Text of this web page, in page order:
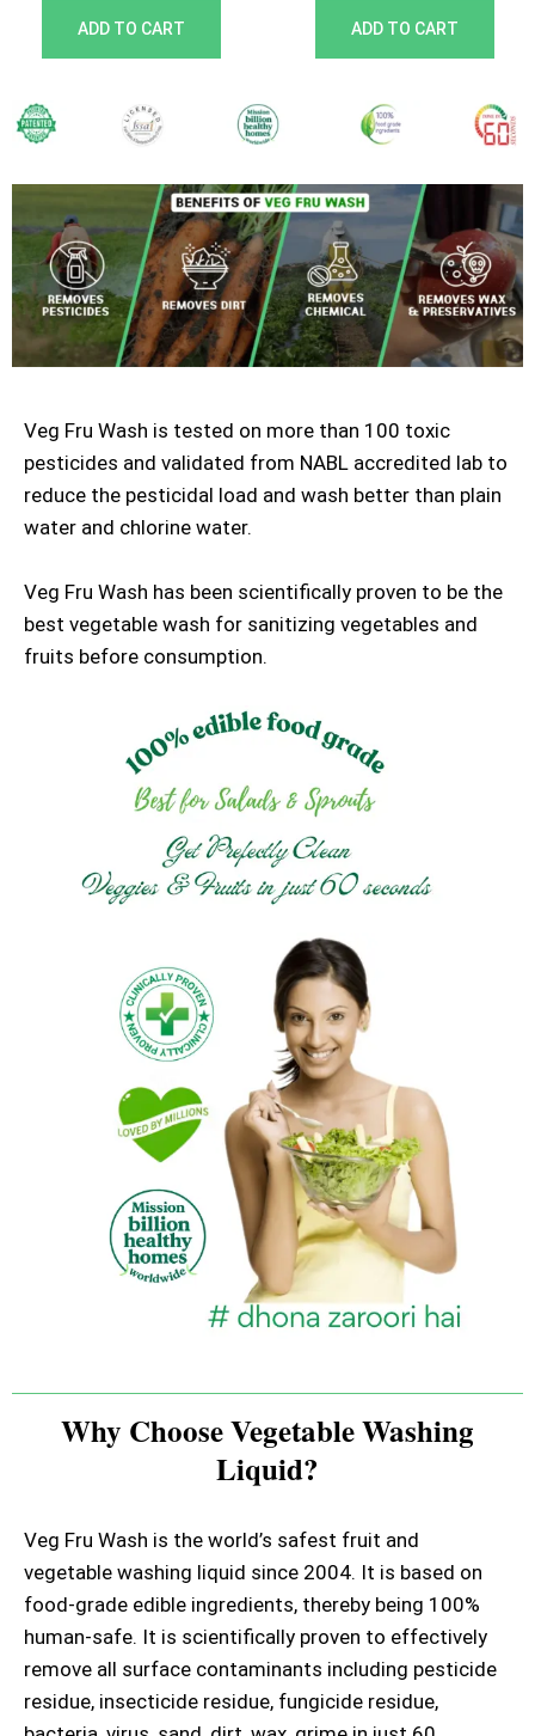
out of 5
ADD TO CART
out of 5
ADD TO CART
Veg Fru Wash is tested on more than 100 toxic
pesticides and validated from NABL accredited lab to
reduce the pesticidal load and wash better than plain
water and chlorine water.
Veg Fru Wash has been scientifically proven to be the
best vegetable wash for sanitizing vegetables and
fruits before consumption.
Why Choose Vegetable Washing
Liquid?
Veg Fru Wash is the world’s safest fruit and
vegetable washing liquid since 2004. It is based on
food-grade edible ingredients, thereby being 100%
human-safe. It is scientifically proven to effectively
remove all surface contaminants including pesticide
residue, insecticide residue, fungicide residue,